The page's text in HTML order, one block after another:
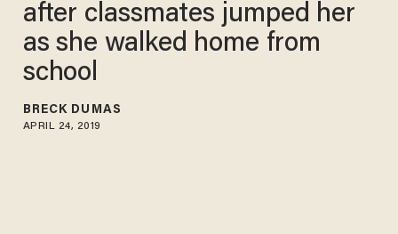
after classmates jumped her
as she walked home from
school
BRECK DUMAS
APRIL 24, 2019